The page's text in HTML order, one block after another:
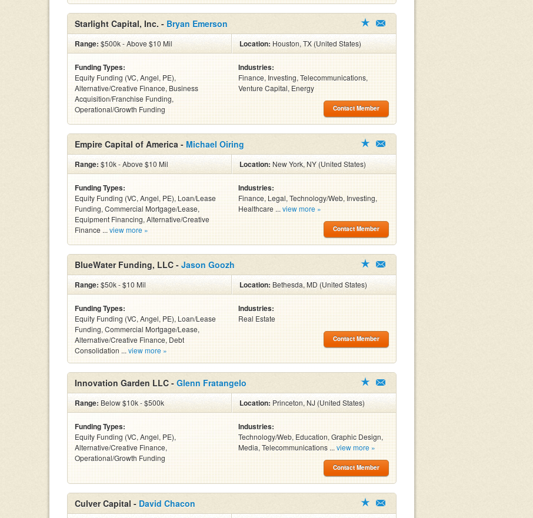
Starlight Capital, Inc. - Bryan Emerson
Range: $500k - Above $10 Mil Location: Houston, TX (United States)
Funding Types:
Equity Funding (VC, Angel, PE),
Alternative/Creative Finance, Business
Acquisition/Franchise Funding,
Operational/Growth Funding
Industries:
Finance, Investing, Telecommunications,
Venture Capital, Energy
Contact Member
Empire Capital of America - Michael Oiring
Range: $10k - Above $10 Mil Location:New York, NY (United States)
Funding Types:
Equity Funding (VC, Angel, PE), Loan/Lease
Funding, Commercial Mortgage/Lease,
Equipment Financing, Alternative/Creative
Finance ... view more »
Industries:
Finance, Legal, Technology/Web, Investing,
Healthcare ... view more »
Contact Member
BlueWater Funding, LLC - Jason Goozh
Range: $50k - $10 Mil Location:Bethesda, MD (United States)
Funding Types:
Equity Funding (VC, Angel, PE), Loan/Lease
Funding, Commercial Mortgage/Lease,
Alternative/Creative Finance, Debt
Consolidation ... view more »
Industries:
Real Estate
Contact Member
Innovation Garden LLC - Glenn Fratangelo
Range: Below $10k - $500k Location: Princeton, NJ (United States)
Funding Types:
Equity Funding (VC, Angel, PE),
Alternative/Creative Finance,
Operational/Growth Funding
Industries:
Technology/Web, Education, Graphic Design,
Media, Telecommunications ... view more »
Contact Member
Culver Capital - David Chacon